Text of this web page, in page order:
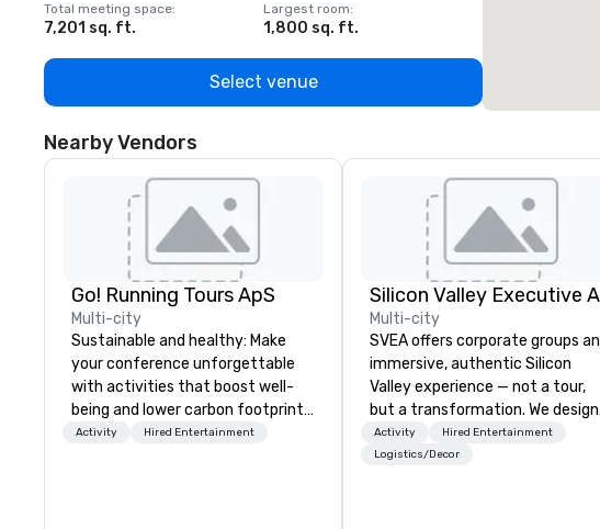
Total meeting space:
7,201 sq. ft.
Largest room:
1,800 sq. ft.
Select venue
Nearby Vendors
Go! Running Tours ApS
Multi-city
Sustainable and healthy: Make
your conference unforgettable
with activities that boost well-
being and lower carbon footprints.
Explore the world on the run with
Activity Hired Entertainment
Multi-city
SVEA offers corporate groups an
immersive, authentic Silicon
Valley experience — not a tour,
but a transformation. We design
and facilitate custom executive
innovation tours, learning
Activity
Hired Entertainment
Logistics/Decor